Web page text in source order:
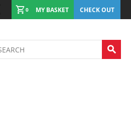
0 MY BASKET CHECK OUT